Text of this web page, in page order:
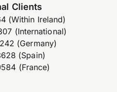
Clients
(Within Ireland)
(International)
(Germany)
(Spain)
(France)